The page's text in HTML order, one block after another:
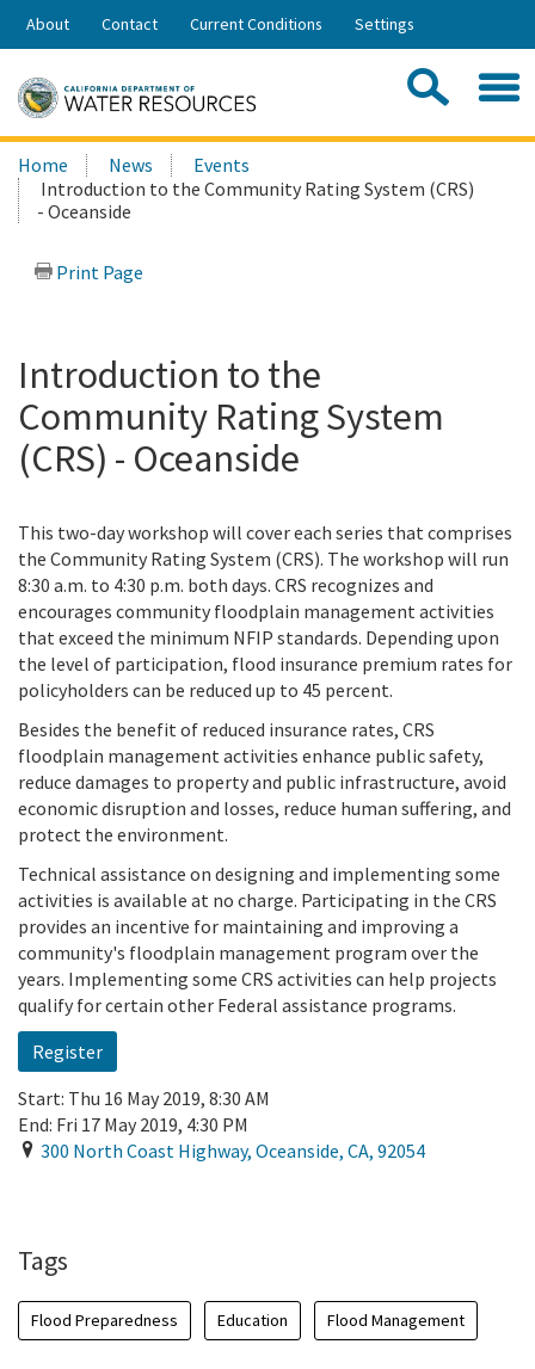
Skip
Share:
About Contact Current Conditions Settings
Search
this
site:
Home News
Events
Introduction to the Community Rating System (CRS)
- Oceanside
Print Page
Introduction to the
Community Rating System
(CRS) - Oceanside
This two-day workshop will cover each series that comprises
the Community Rating System (CRS). The workshop will run
8:30 a.m. to 4:30 p.m. both days. CRS recognizes and
encourages community floodplain management activities
that exceed the minimum NFIP standards. Depending upon
the level of participation, flood insurance premium rates for
policyholders can be reduced up to 45 percent.
Besides the benefit of reduced insurance rates, CRS
floodplain management activities enhance public safety,
reduce damages to property and public infrastructure, avoid
economic disruption and losses, reduce human suffering, and
protect the environment.
Technical assistance on designing and implementing some
activities is available at no charge. Participating in the CRS
provides an incentive for maintaining and improving a
community's floodplain management program over the
years. Implementing some CRS activities can help projects
qualify for certain other Federal assistance programs.
Register
Start: Thu 16 May 2019, 8:30 AM
End: Fri 17 May 2019, 4:30 PM
300 North Coast Highway, Oceanside, CA, 92054
Tags
Flood Preparedness Education Flood Management